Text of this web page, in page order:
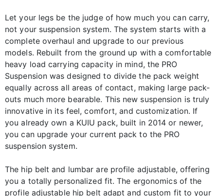
Let your legs be the judge of how much you can carry,
not your suspension system. The system starts with a
complete overhaul and upgrade to our previous
models. Rebuilt from the ground up with a comfortable
heavy load carrying capacity in mind, the PRO
Suspension was designed to divide the pack weight
equally across all areas of contact, making large pack-
outs much more bearable. This new suspension is truly
innovative in its feel, comfort, and customization. If
you already own a KUIU pack, built in 2014 or newer,
you can upgrade your current pack to the PRO
suspension system.
The hip belt and lumbar are profile adjustable, offering
you a totally personalized fit. The ergonomics of the
profile adjustable hip belt adapt and custom fit to your